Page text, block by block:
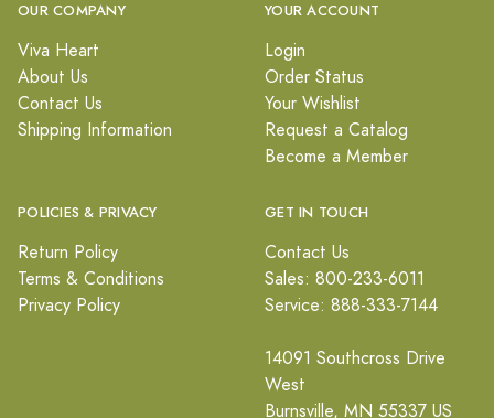
OUR COMPANY
Viva Heart
About Us
Contact Us
Shipping Information
YOUR ACCOUNT
Login
Order Status
Your Wishlist
Request a Catalog
Become a Member
POLICIES & PRIVACY
Return Policy
Terms & Conditions
Privacy Policy
GET IN TOUCH
Contact Us
Sales: 800-233-6011
Service: 888-333-7144
14091 Southcross Drive
West
Burnsville, MN 55337 US